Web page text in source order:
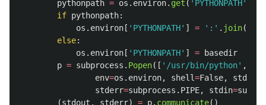
pythonpath = os . environ. get ( ' PYTHONPATH'
if pythonpath:
os . environ [ ' PYTHONPATH' ] = ' : ' . join((
else:
os . environ [ ' PYTHONPATH' ] =
basedir
p = subprocess . Popen([ ' /usr/bin/python' ,
env=os . environ, shell=False, stdout
stderr=subprocess . PIPE, stdin=
(stdout , stderr) = p. communicate()